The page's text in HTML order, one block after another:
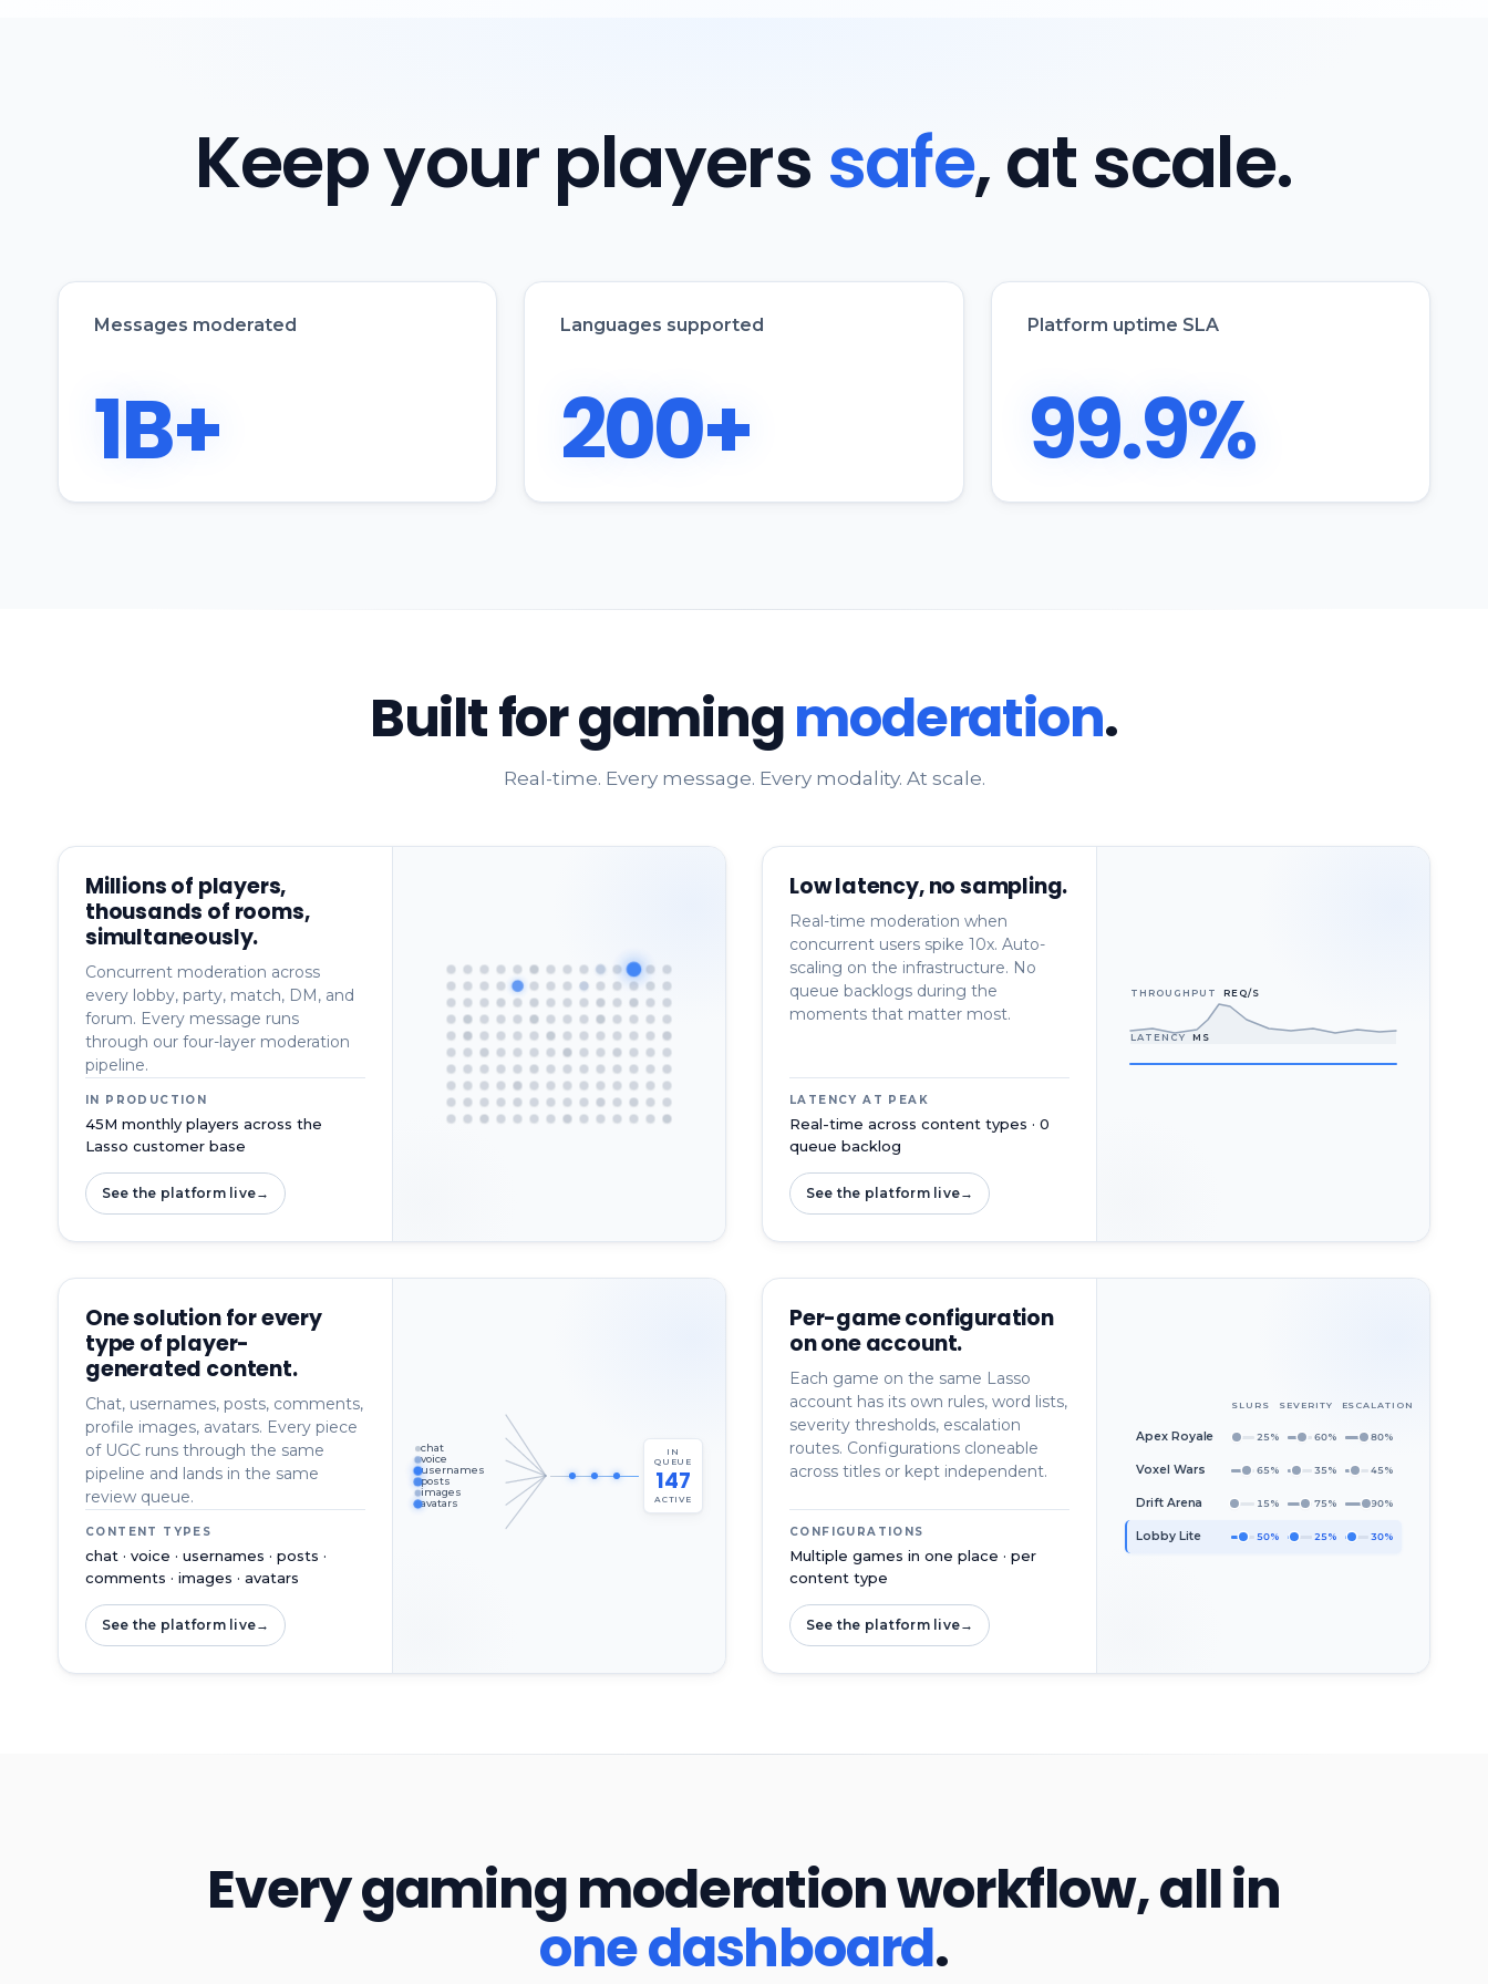
Keep your players safe, at scale.
Messages moderated
1B+
Languages supported
200+
Platform uptime SLA
99.9%
Built for gamingmoderation.
Real-time. Every message. Every modality. At scale.
Millions of players,
thousands of rooms,
simultaneously.
Concurrent moderation across
every lobby, party, match, DM, and
forum. Every message runs
through our four-layer moderation
pipeline.
IN PRODUCTION
45M monthly players across the
Lasso customer base
See the platform live→
Low latency, no sampling.
Real-time moderation when
concurrent users spike 10x. Auto-
scaling on the infrastructure. No
queue backlogs during the
moments that matter most.
LATENCY AT PEAK
Real-time across content types · 0
queue backlog
See the platform live→
THROUGHPUT REQ/S
LATENCY MS
One solution for every
type of player-
generated content.
Chat, usernames, posts, comments,
profile images, avatars. Every piece
of UGC runs through the same
pipeline and lands in the same
review queue.
CONTENT TYPES
chat · voice · usernames · posts ·
comments · images · avatars
See the platform live→
chat
voice
usernames
posts
images
avatars
IN
QUEUE
ACTIVE
Per-game configuration
on one account.
Each game on the same Lasso
account has its own rules, word lists,
severity thresholds, escalation
routes. Configurations cloneable
across titles or kept independent.
CONFIGURATIONS
Multiple games in one place · per
content type
See the platform live→
SLURS SEVERITY ESCALATION
Apex Royale 25% 60% 80%
Voxel Wars 65% 35% 45%
Drift Arena 15% 75% 90%
Lobby Lite 50% 25% 30%
Every gaming moderation workflow, all in
one dashboard.